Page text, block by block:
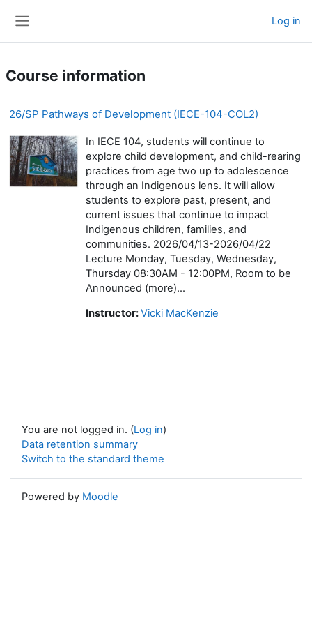
Log in
Course information
26/SP Pathways of Development (IECE-104-COL2)
In IECE 104, students will continue to
explore child development, and child-rearing
practices from age two up to adolescence
through an Indigenous lens. It will allow
students to explore past, present, and
current issues that continue to impact
Indigenous children, families, and
communities. 2026/04/13-2026/04/22
Lecture Monday, Tuesday, Wednesday,
Thursday 08:30AM - 12:00PM, Room to be
Announced (more)...
Instructor:Vicki MacKenzie
You are not logged in. (Log in)
Data retention summary
Switch to the standard theme
Powered by Moodle